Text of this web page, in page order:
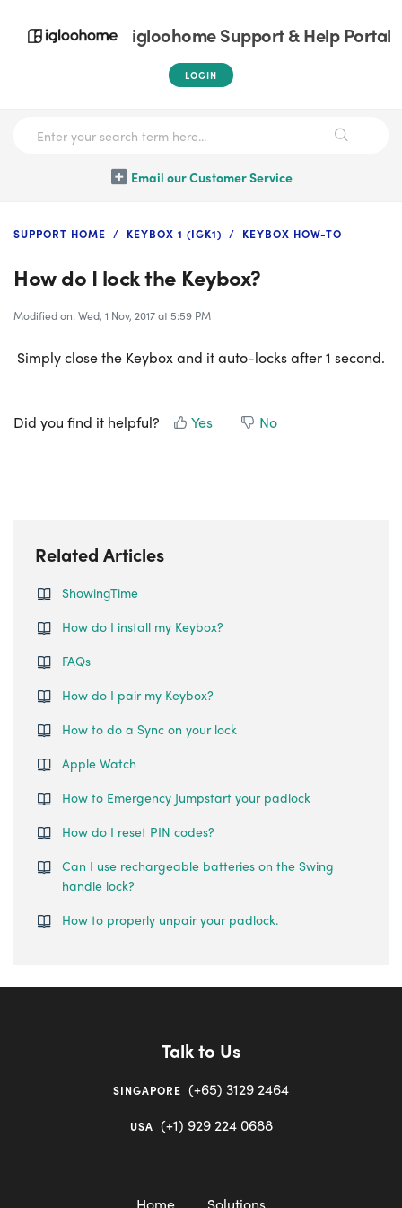
igloohome Support & Help Portal
LOGIN
Email our Customer Service
SUPPORT HOME KEYBOX 1 (IGK1) KEYBOX HOW-TO
How do I lock the Keybox?
Modified on: Wed, 1 Nov, 2017 at 5:59 PM
Simply close the Keybox and it auto-locks after 1 second.
Did you find it helpful? Yes No
Related Articles
ShowingTime
How do I install my Keybox?
FAQs
How do I pair my Keybox?
How to do a Sync on your lock
Apple Watch
How to Emergency Jumpstart your padlock
How do I reset PIN codes?
Can I use rechargeable batteries on the Swing
handle lock?
How to properly unpair your padlock.
Talk to Us
SINGAPORE (+65) 3129 2464
USA (+1) 929 224 0688